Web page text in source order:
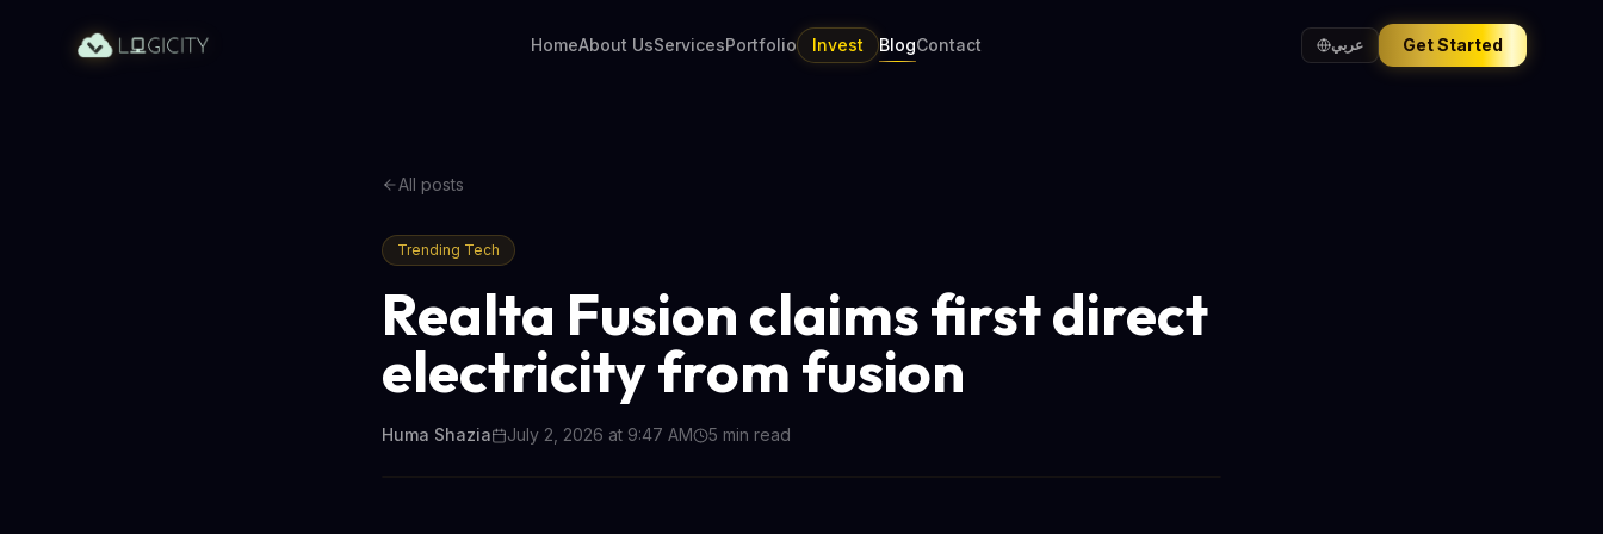
HomeAbout UsServicesPortfolio Invest BlogContact عربي Get Started
All posts
Trending Tech
Realta Fusion claims first direct
electricity from fusion
Huma Shazia July 2, 2026 at 9:47 AM 5 min read